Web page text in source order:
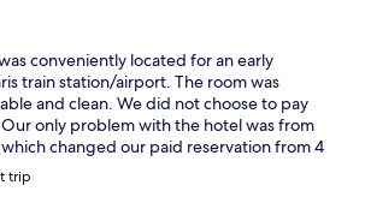
conveniently located for an early
train station/airport. The room was
and clean. We did not choose to pay
only problem with the hotel was from
changed our paid reservation from 4
unable to contact the hotel to figure it out
calls were dropped and there was no
trip